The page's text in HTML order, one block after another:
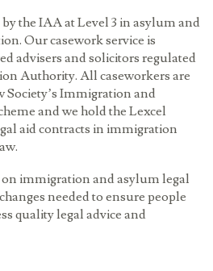
the IAA at Level 3 in asylum and
Our casework service is
advisers and solicitors regulated
Authority. All caseworkers are
Society’s Immigration and
and we hold the Lexcel
aid contracts in immigration
on immigration and asylum legal
needed to ensure people
quality legal advice and